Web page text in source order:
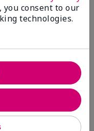
consent to our
technologies.